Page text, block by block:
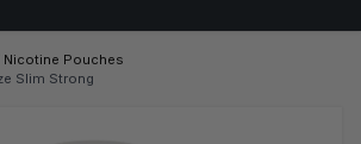
Nicotine Pouches
Slim Strong